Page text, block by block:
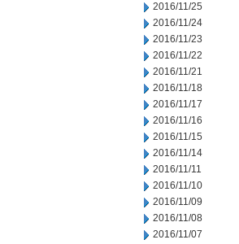
2016/11/25
2016/11/24
2016/11/23
2016/11/22
2016/11/21
2016/11/18
2016/11/17
2016/11/16
2016/11/15
2016/11/14
2016/11/11
2016/11/10
2016/11/09
2016/11/08
2016/11/07